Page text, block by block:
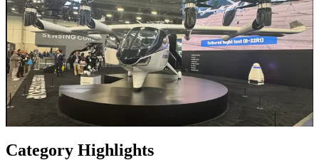
The robotics section was particularly impressive. AMD's GENE.01
humanoid, Intel's RoBee robot, plus pool cleaners, lawnmowers,
and home assistants with embedded AI.
NVIDIA's Cosmos and GR00T models power the next generation
of embodied AI. Emotional robots and "companions" are testing
affective computing in real-world interaction.
What struck me most was how many of these were moving from
prototype to production-ready systems shipping this year.
Category Highlights